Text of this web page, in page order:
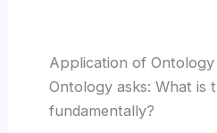
Application of Ontology
Ontology asks: What is
fundamentally?